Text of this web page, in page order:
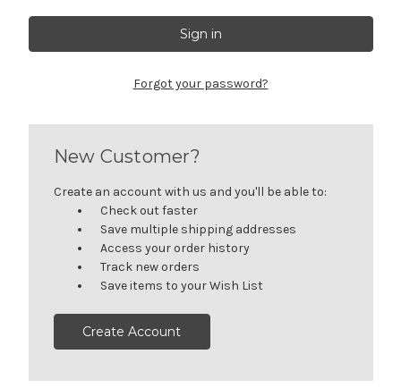
Forgot your password?
New Customer?
Create an account with us and you'll be able to:
Check out faster
Save multiple shipping addresses
Access your order history
Track new orders
Save items to your Wish List
Create Account